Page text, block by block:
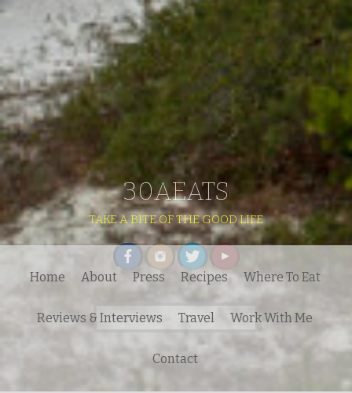
30AEATS
TAKE A BITE OF THE GOOD LIFE
Search
for:
Home About Press Recipes Where To Eat
Reviews & Interviews Travel Work With Me
Contact